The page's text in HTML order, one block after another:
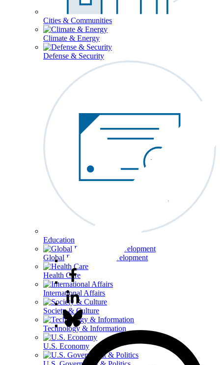
Cities & Communities
Climate & Energy
Defense & Security
Education
Global Economy & Development
Health Care
International Affairs
Society & Culture
Technology & Information
U.S. Economy